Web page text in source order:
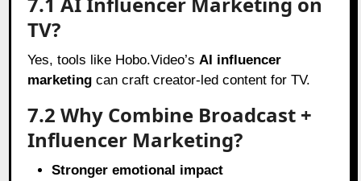
TV?
Yes, tools like Hobo.Video’s AI influencer
marketing can craft creator-led content for TV.
7.2 Why Combine Broadcast +
Influencer Marketing?
Stronger emotional impact